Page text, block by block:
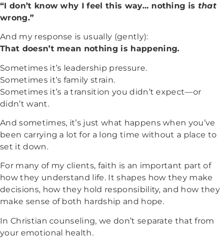
“I don’t know why I feel this way… nothing is that
wrong.”
And my response is usually (gently):
That doesn’t mean nothing is happening.
Sometimes it’s leadership pressure.
Sometimes it’s family strain.
Sometimes it’s a transition you didn’t expect—or
didn’t want.
And sometimes, it’s just what happens when you’ve
been carrying a lot for a long time without a place to
set it down.
For many of my clients, faith is an important part of
how they understand life. It shapes how they make
decisions, how they hold responsibility, and how they
make sense of both hardship and hope.
In Christian counseling, we don’t separate that from
your emotional health.